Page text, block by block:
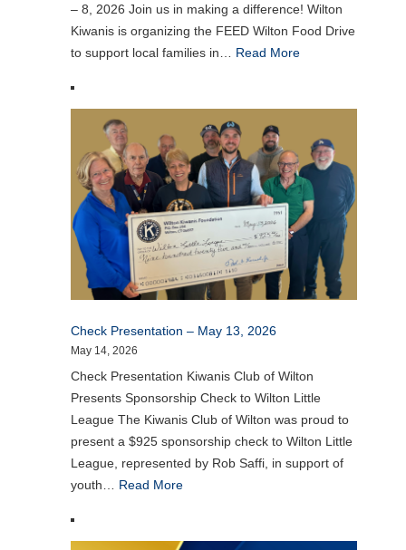
– 8, 2026 Join us in making a difference! Wilton
Kiwanis is organizing the FEED Wilton Food Drive
to support local families in… Read More
Check Presentation – May 13, 2026
May 14, 2026
Check Presentation Kiwanis Club of Wilton
Presents Sponsorship Check to Wilton Little
League The Kiwanis Club of Wilton was proud to
present a $925 sponsorship check to Wilton Little
League, represented by Rob Saffi, in support of
youth… Read More